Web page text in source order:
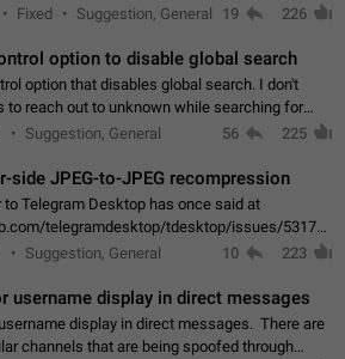
of the hidden message or display the blurred
Fixed Suggestion, General 19 226
option to disable global search
option that disables global search. I don't
to reach out to unknown while searching for
It's possible that they can even end up with
Suggestion, General 56 225
side JPEG-to-JPEG recompression
to Telegram Desktop has once said at
telegramdesktop/tdesktop/issues/
it's not useful to raise the quality
Suggestion, General 10 223
username display in direct messages
display in direct messages. There are
channels that are being spoofed through